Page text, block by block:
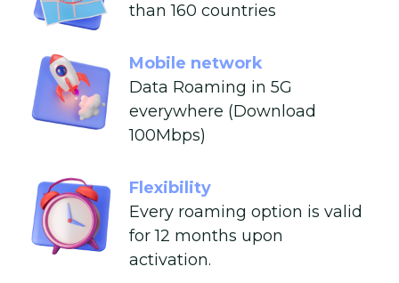
than 160 countries
Mobile network
Data Roaming in 5G
everywhere (Download
100Mbps)
Flexibility
Every roaming option is valid
for 12 months upon
activation.